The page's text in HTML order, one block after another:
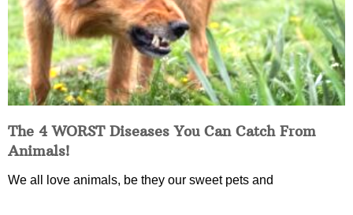
The 4 WORST Diseases You Can Catch From
Animals!
We all love animals, be they our sweet pets and